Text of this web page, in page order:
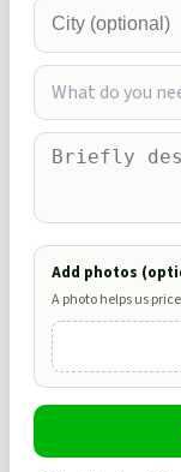
What do you
Add photos
A photo helps us